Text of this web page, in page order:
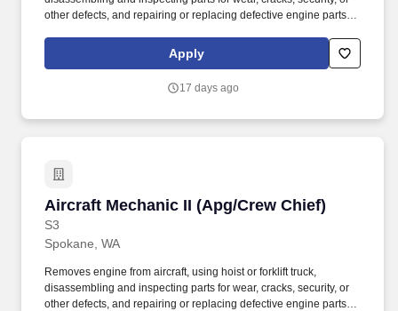
other defects, and repairing or replacing defective engine parts,
Aircraft Mechanic II must have a combination of experience to
repair engines, sheet metal, and structural, hydraulic, electrical,
difficulty, required to meet the assigned missions.
Apply
17 days ago
Aircraft Mechanic II (Apg/Crew Chief)
S3
Aircraft Mechanic II (Apg/Crew Chief)
Spokane, WA
Removes engine from aircraft, using hoist or forklift truck,
disassembling and inspecting parts for wear, cracks, security, or
other defects, and repairing or replacing defective engine parts,